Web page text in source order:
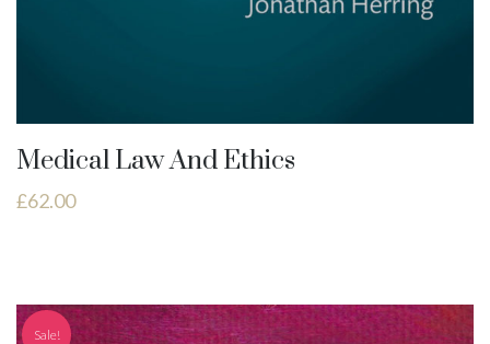
Medical Law And Ethics
£62.00
Sale!